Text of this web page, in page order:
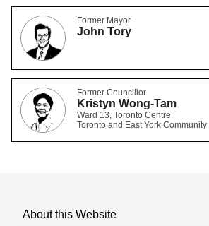
Former Mayor
John Tory
Former Councillor
Kristyn Wong-Tam
Ward 13, Toronto Centre
Toronto and East York Community
About this Website